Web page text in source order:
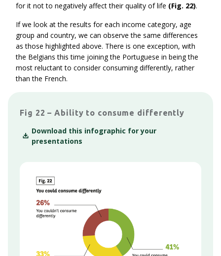
for it not to negatively affect their quality of life (Fig. 22).
If we look at the results for each income category, age
group and country, we can observe the same differences
as those highlighted above. There is one exception, with
the Belgians this time joining the Portuguese in being the
most reluctant to consider consuming differently, rather
than the French.
Fig 22 – Ability to consume differently
Download this infographic for your
presentations